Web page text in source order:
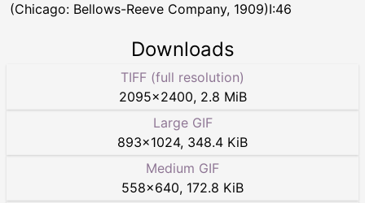
(Chicago: Bellows-Reeve Company, 1909)I:46
Downloads
TIFF (full resolution)
2095×2400, 2.8 MiB
Large GIF
893×1024, 348.4 KiB
Medium GIF
558×640, 172.8 KiB